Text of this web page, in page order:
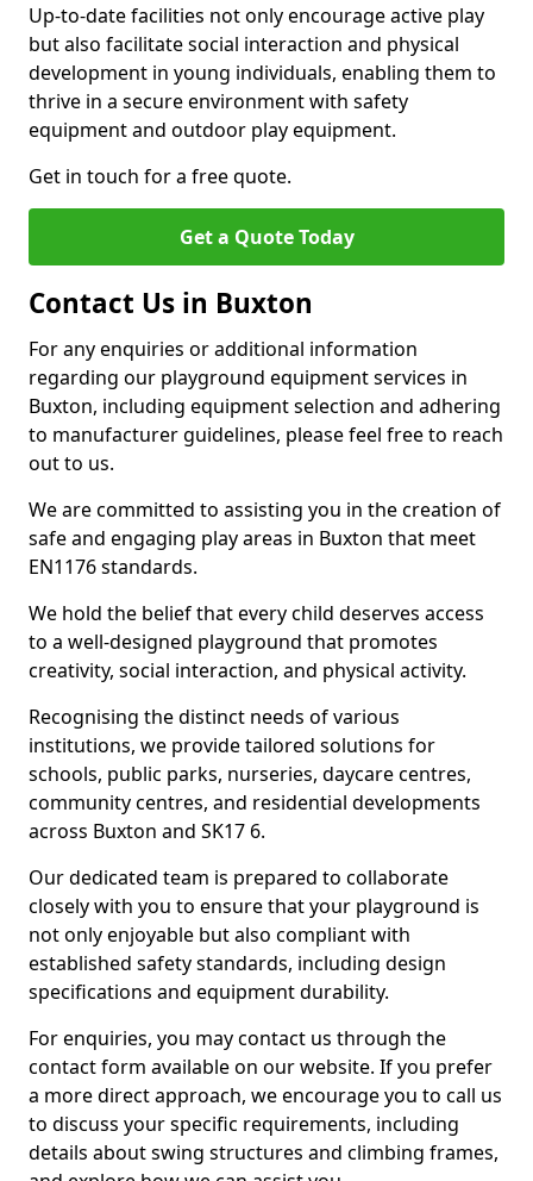
Up-to-date facilities not only encourage active play
but also facilitate social interaction and physical
development in young individuals, enabling them to
thrive in a secure environment with safety
equipment and outdoor play equipment.
Get in touch for a free quote.
Get a Quote Today
Contact Us in Buxton
For any enquiries or additional information
regarding our playground equipment services in
Buxton, including equipment selection and adhering
to manufacturer guidelines, please feel free to reach
out to us.
We are committed to assisting you in the creation of
safe and engaging play areas in Buxton that meet
EN1176 standards.
We hold the belief that every child deserves access
to a well-designed playground that promotes
creativity, social interaction, and physical activity.
Recognising the distinct needs of various
institutions, we provide tailored solutions for
schools, public parks, nurseries, daycare centres,
community centres, and residential developments
across Buxton and SK17 6.
Our dedicated team is prepared to collaborate
closely with you to ensure that your playground is
not only enjoyable but also compliant with
established safety standards, including design
specifications and equipment durability.
For enquiries, you may contact us through the
contact form available on our website. If you prefer
a more direct approach, we encourage you to call us
to discuss your specific requirements, including
details about swing structures and climbing frames,